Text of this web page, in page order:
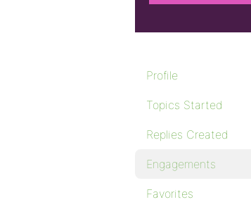
Profile
Topics Started
Replies Created
Engagements
Favorites